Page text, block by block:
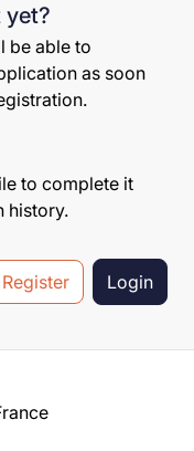
yet?
be able to
as soon
to complete it
history.
Register Login